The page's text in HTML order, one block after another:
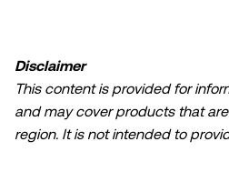
Disclaimer
This content is provided for
and may cover products that
region. It is not intended to